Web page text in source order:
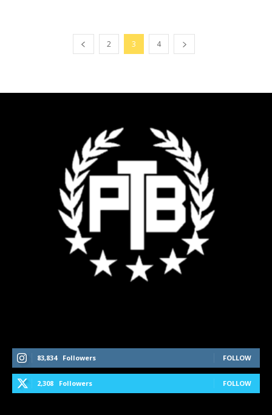
2 3 4
83,834 Followers FOLLOW
2,308 Followers FOLLOW